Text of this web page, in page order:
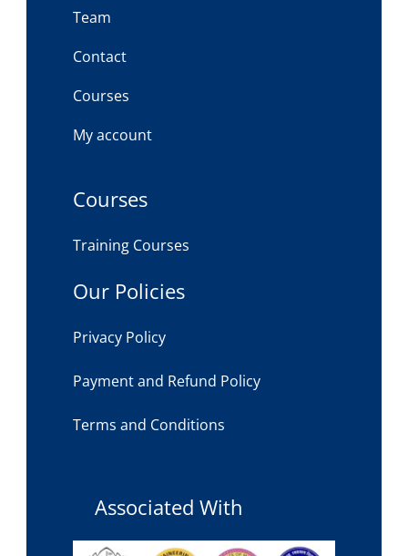
Team
Contact
Courses
My account
Courses
Training Courses
Our Policies
Privacy Policy
Payment and Refund Policy
Terms and Conditions
Associated With